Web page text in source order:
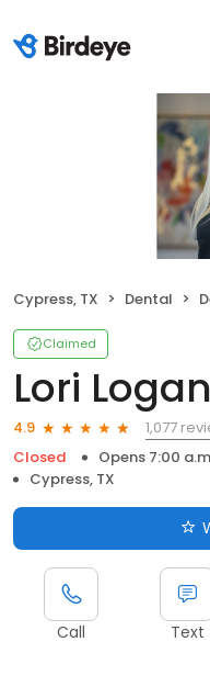
Cypress, TX Dental
Claimed
Lori
4.9
1,077
Closed
Opens 7:00
Cypress, TX
Call Text